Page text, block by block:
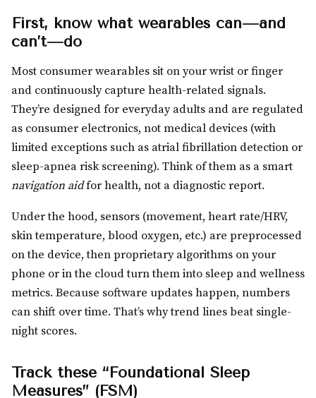
First, know what wearables can—and
can’t—do
Most consumer wearables sit on your wrist or finger
and continuously capture health-related signals.
They’re designed for everyday adults and are regulated
as consumer electronics, not medical devices (with
limited exceptions such as atrial fibrillation detection or
sleep-apnea risk screening). Think of them as a smart
navigation aidfor health, not a diagnostic report.
Under the hood, sensors (movement, heart rate/HRV,
skin temperature, blood oxygen, etc.) are preprocessed
on the device, then proprietary algorithms on your
phone or in the cloud turn them into sleep and wellness
metrics. Because software updates happen, numbers
can shift over time. That’s why trend lines beat single-
night scores.
Track these “Foundational Sleep
Measures” (FSM)